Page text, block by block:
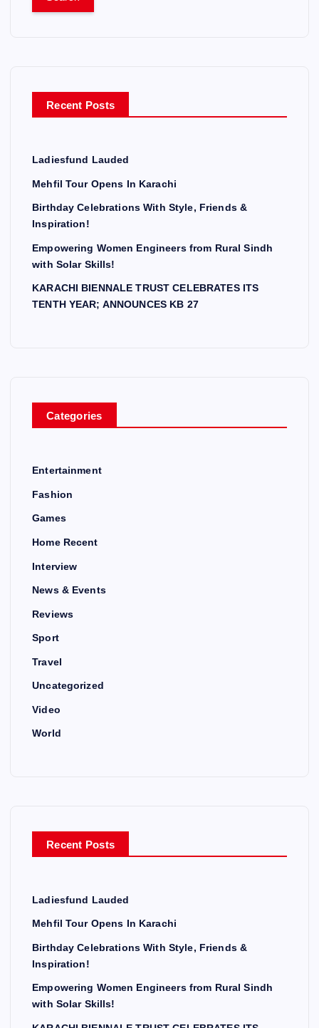
r
Recent Posts
Ladiesfund Lauded
Mehfil Tour Opens In Karachi
Birthday Celebrations With Style, Friends &
Inspiration!
Empowering Women Engineers from Rural Sindh
with Solar Skills!
KARACHI BIENNALE TRUST CELEBRATES ITS
TENTH YEAR; ANNOUNCES KB 27
Categories
Entertainment
Fashion
Games
Home Recent
Interview
News & Events
Reviews
Sport
Travel
Uncategorized
Video
World
Recent Posts
Ladiesfund Lauded
Mehfil Tour Opens In Karachi
Birthday Celebrations With Style, Friends &
Inspiration!
Empowering Women Engineers from Rural Sindh
with Solar Skills!